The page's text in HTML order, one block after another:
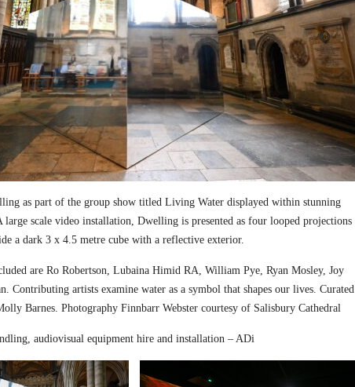
as part of the group show titled Living Water displayed within stunning
large scale video installation, Dwelling is presented as four looped projections
a dark 3 x 4.5 metre cube with a reflective exterior.
are Ro Robertson, Lubaina Himid RA, William Pye, Ryan Mosley, Joy
Contributing artists examine water as a symbol that shapes our lives. Curated
Barnes. Photography Finnbarr Webster courtesy of Salisbury Cathedral
audiovisual equipment hire and installation – ADi